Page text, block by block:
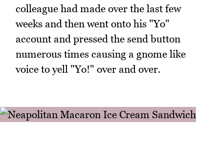
colleague had made over the last few
weeks and then went onto his "Yo"
account and pressed the send button
numerous times causing a gnome like
voice to yell "Yo!" over and over.